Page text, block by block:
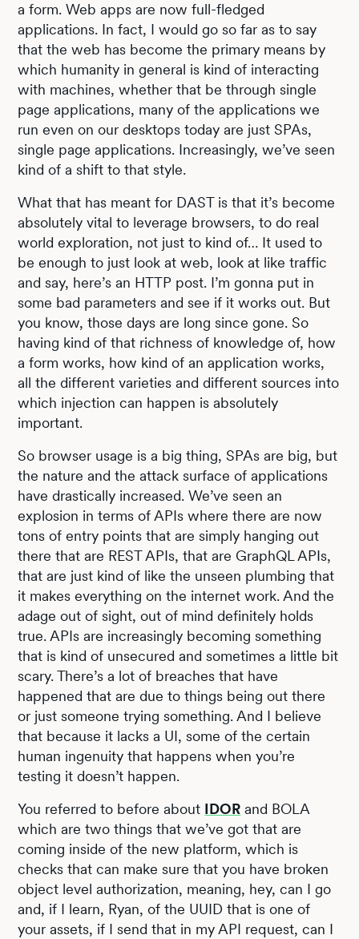
a form. Web apps are now full-fledged
applications. In fact, I would go so far as to say
that the web has become the primary means by
which humanity in general is kind of interacting
with machines, whether that be through single
page applications, many of the applications we
run even on our desktops today are just SPAs,
single page applications. Increasingly, we’ve seen
kind of a shift to that style.
What that has meant for DAST is that it’s become
absolutely vital to leverage browsers, to do real
world exploration, not just to kind of… It used to
be enough to just look at web, look at like traffic
and say, here’s an HTTP post. I’m gonna put in
some bad parameters and see if it works out. But
you know, those days are long since gone. So
having kind of that richness of knowledge of, how
a form works, how kind of an application works,
all the different varieties and different sources into
which injection can happen is absolutely
important.
So browser usage is a big thing, SPAs are big, but
the nature and the attack surface of applications
have drastically increased. We’ve seen an
explosion in terms of APIs where there are now
tons of entry points that are simply hanging out
there that are REST APIs, that are GraphQL APIs,
that are just kind of like the unseen plumbing that
it makes everything on the internet work. And the
adage out of sight, out of mind definitely holds
true. APIs are increasingly becoming something
that is kind of unsecured and sometimes a little bit
scary. There’s a lot of breaches that have
happened that are due to things being out there
or just someone trying something. And I believe
that because it lacks a UI, some of the certain
human ingenuity that happens when you’re
testing it doesn’t happen.
You referred to before about IDOR and BOLA
which are two things that we’ve got that are
coming inside of the new platform, which is
checks that can make sure that you have broken
object level authorization, meaning, hey, can I go
and, if I learn, Ryan, of the UUID that is one of
your assets, if I send that in my API request, can I